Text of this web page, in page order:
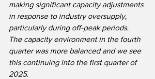
making significant capacity adjustments
in response to industry oversupply,
particularly during off-peak periods.
The capacity environment in the fourth
quarter was more balanced and we see
this continuing into the first quarter of
2025.